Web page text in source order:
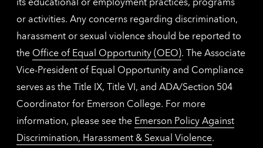
or activities. Any concerns regarding discrimination,
harassment or sexual violence should be reported to
the Office of Equal Opportunity (OEO). The Associate
Vice-President of Equal Opportunity and Compliance
serves as the Title IX, Title VI, and ADA/Section 504
Coordinator for Emerson College. For more
information, please see the Emerson Policy Against
Discrimination, Harassment & Sexual Violence.